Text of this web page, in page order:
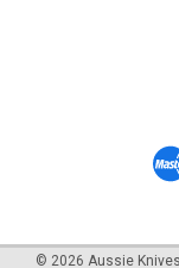
© 2026 Aussie Knives